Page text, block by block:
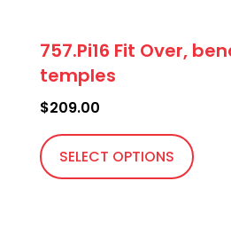
757.Pi16 Fit Over,
temples
$209.00
SELECT OPTIONS